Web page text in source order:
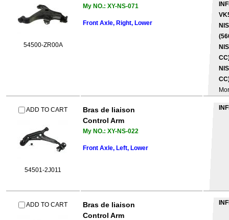
54500-ZR00A
My NO.: XY-NS-071
Front Axle, Right, Lower
ADD TO CART
54501-2J011
Bras de liaison
Control Arm
My NO.: XY-NS-022
Front Axle, Left, Lower
ADD TO CART
Bras de liaison
Control Arm